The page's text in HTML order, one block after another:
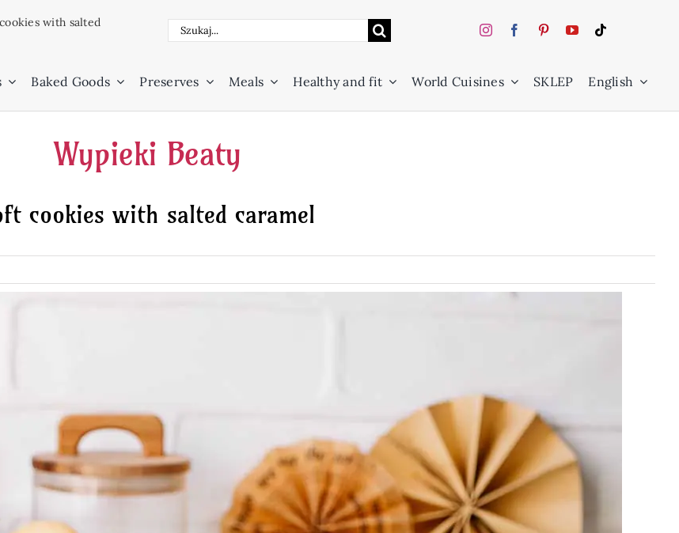
with salted
Search
for:
Baked Goods Preserves Meals Healthy and fit World Cuisines SKLEP English
Wypieki Beaty
cookies with salted caramel